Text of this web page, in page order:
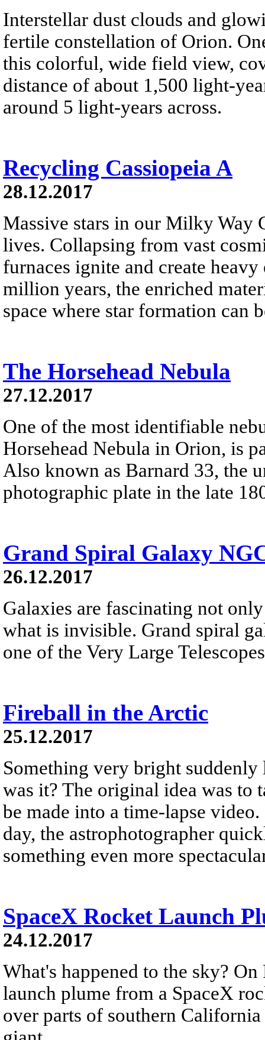
Interstellar dust clouds and
fertile constellation of Orion.
this colorful, wide field view,
distance of about 1,500 light-
around 5 light-years across.
Recycling Cassiopeia A
28.12.2017
Massive stars in our Milky Way
lives. Collapsing from vast
furnaces ignite and create
million years, the enriched
space where star formation can
The Horsehead Nebula
27.12.2017
One of the most identifiable
Horsehead Nebula in Orion, is
Also known as Barnard 33, the
photographic plate in the late
Grand Spiral Galaxy
26.12.2017
Galaxies are fascinating not
what is invisible. Grand spiral
one of the Very Large
Fireball in the Arctic
25.12.2017
Something very bright
was it? The original idea was to
be made into a time-lapse
day, the astrophotographer
something even more
SpaceX Rocket Launch
24.12.2017
What's happened to the sky?
launch plume from a SpaceX
over parts of southern